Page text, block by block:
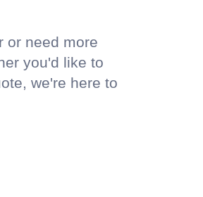
or need more
you'd like to
we're here to